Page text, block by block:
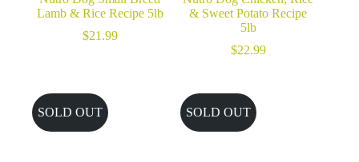
Lamb & Rice Recipe 5lb
$21.99
& Sweet Potato Recipe
5lb
$22.99
SOLD OUT SOLD OUT